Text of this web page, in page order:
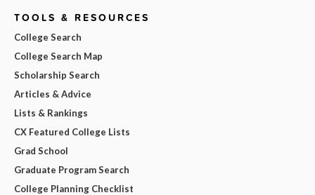
TOOLS & RESOURCES
College Search
College Search Map
Scholarship Search
Articles & Advice
Lists & Rankings
CX Featured College Lists
Grad School
Graduate Program Search
College Planning Checklist